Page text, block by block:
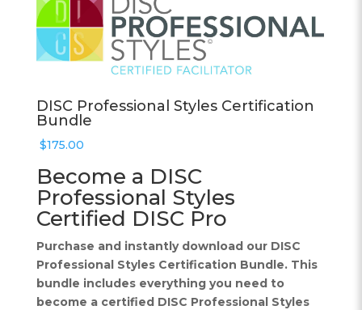
DISC Professional Styles Certification
Bundle
$175.00
Become a DISC
Professional Styles
Certified DISC Pro
Purchase and instantly download our DISC
Professional Styles Certification Bundle. This
bundle includes everything you need to
become a certified DISC Professional Styles